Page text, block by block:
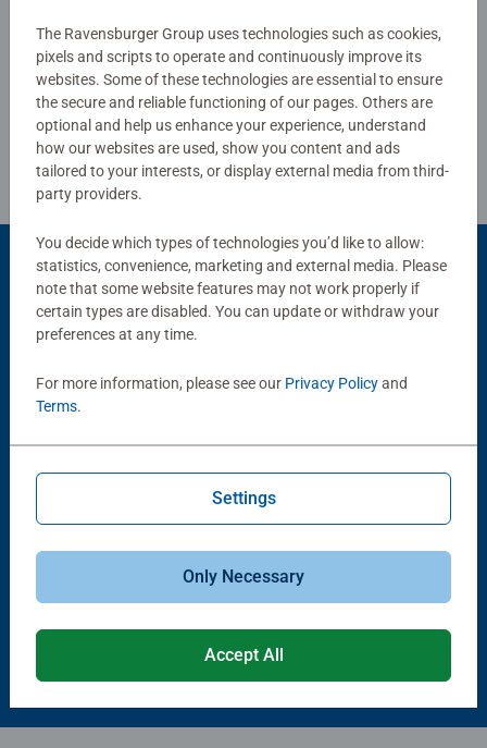
Write a Review
Review Guidelines
Product Accessory
Puzzle - Conserver Permanent
Puzzle Store & Go
Puzzle Accessories
The Ravensburger Group uses technologies such as cookies,
pixels and scripts to operate and continuously improve its
websites. Some of these technologies are essential to ensure
the secure and reliable functioning of our pages. Others are
optional and help us enhance your experience, understand
how our websites are used, show you content and ads
tailored to your interests, or display external media from third-
party providers.
You decide which types of technologies you’d like to allow:
statistics, convenience, marketing and external media. Please
note that some website features may not work properly if
certain types are disabled. You can update or withdraw your
preferences at any time.
For more information, please see our Privacy Policyand
Terms.
Settings
Only Necessary
Accept All